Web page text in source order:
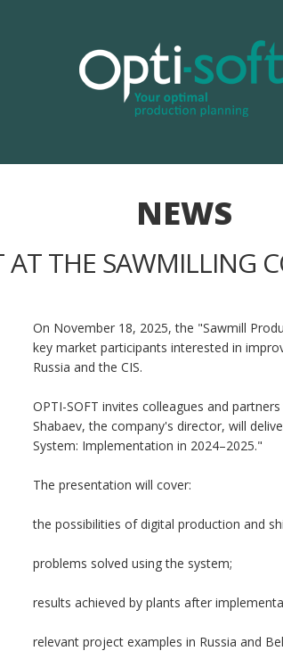
NEWS
THE SAWMILLING
On November 18, 2025, the "Sawmill
key market participants interested in
Russia and the CIS.
OPTI-SOFT invites colleagues and
Shabaev, the company's director, will
System: Implementation in 2024–2025."
The presentation will cover:
the possibilities of digital production and
problems solved using the system;
results achieved by plants after
relevant project examples in Russia and